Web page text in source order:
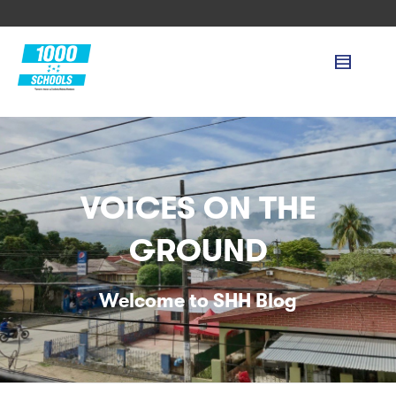
VOICES ON THE
GROUND
Welcome to SHH Blog